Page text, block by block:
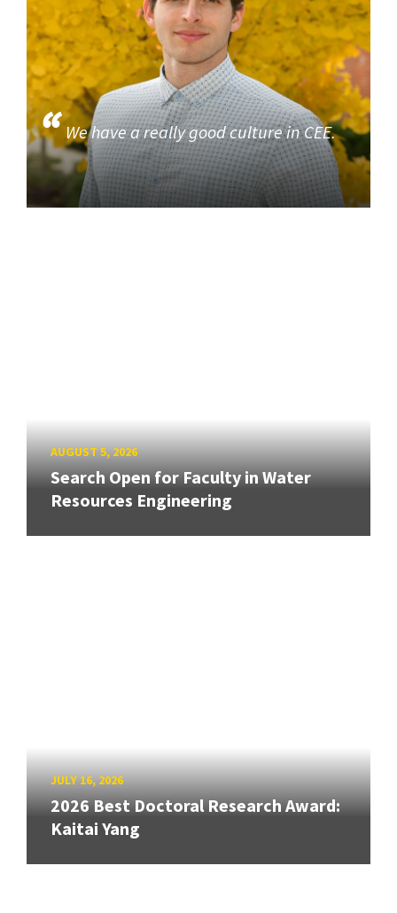
We have a really good culture in CEE.
AUGUST 5, 2026
Search Open for Faculty in Water
Resources Engineering
JULY 16, 2026
2026 Best Doctoral Research Award:
Kaitai Yang